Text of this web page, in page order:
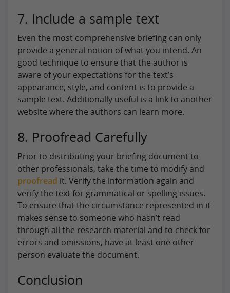
7. Include a sample text
Even the most comprehensive briefing can only
provide a general notion of what you intend. An
good technique to ensure that the author is
aware of your expectations for the text’s
appearance, style, and content is to provide a
sample text. Additionally useful is a link to another
website where the authors can learn more.
8. Proofread Carefully
Prior to distributing your briefing document to
other professionals, take the time to modify and
proofread it. Verify the information again and
verify the text for grammatical or spelling issues.
To ensure that the circumstance represented in it
makes sense to someone who hasn’t read
through all the research material and to check for
errors and omissions, have at least one other
person evaluate the document.
Conclusion